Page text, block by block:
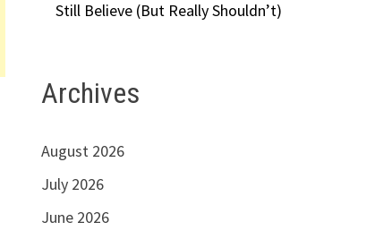
Still Believe (But Really Shouldn’t)
Archives
August 2026
July 2026
June 2026